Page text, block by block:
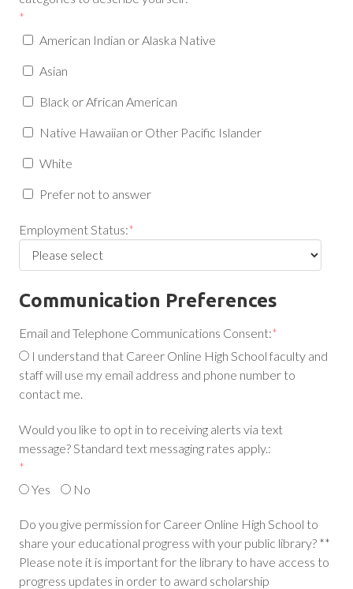
American Indian or Alaska Native
Asian
Black or African American
Native Hawaiian or Other Pacific Islander
White
Prefer not to answer
*
Employment Status:*
Communication Preferences
Email and Telephone Communications Consent:
I understand that Career Online High School faculty and
staff will use my email address and phone number to
contact me.
*
Would you like to opt in to receiving alerts via text
message? Standard text messaging rates apply.:
Yes No
*
Do you give permission for Career Online High School to
share your educational progress with your public library? **
Please note it is important for the library to have access to
progress updates in order to award scholarship